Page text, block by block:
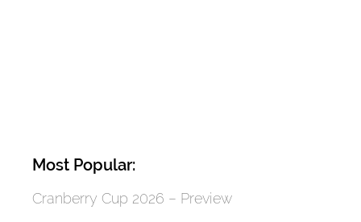
Most Popular:
Cranberry Cup 2026 – Preview